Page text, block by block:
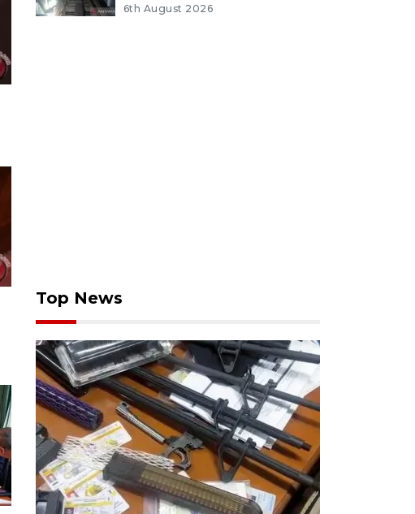
6th August 2026
Top News